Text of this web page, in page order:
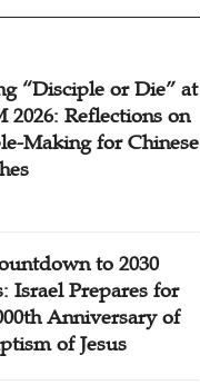
“Disciple or Die” at
2026: Reflections on
Making for Chinese
to 2030
Israel Prepares for
Anniversary of
of Jesus